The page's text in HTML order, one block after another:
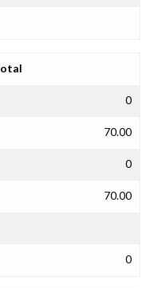
0
70.00
0
70.00
0